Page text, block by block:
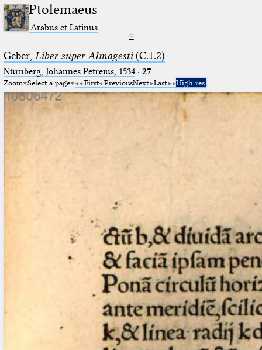
Ptolemaeus
Arabus et Latinus
☰
Geber, Liber super Almagesti(C.1.2)
Nürnberg, Johannes Petreius, 1534· 27
Zoom Select a page First PreviousNext Last High res.